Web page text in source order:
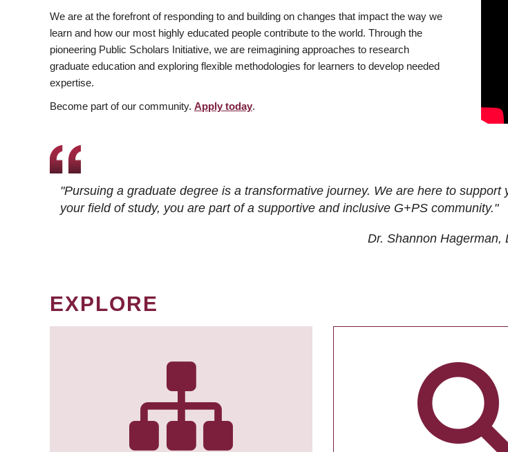
We are at the forefront of responding to and building on changes that impact the way we
learn and how our most highly educated people contribute to the world. Through the
pioneering Public Scholars Initiative, we are reimagining approaches to research
graduate education and exploring flexible methodologies for learners to develop needed
expertise.
Become part of our community. Apply today.
"Pursuing a graduate degree is a transformative journey. We are here to
your field of study, you are part of a supportive and inclusive G+PS community."
Dr. Shannon Hagerman,
EXPLORE